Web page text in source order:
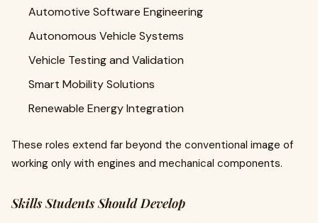
Automotive Software Engineering
Autonomous Vehicle Systems
Vehicle Testing and Validation
Smart Mobility Solutions
Renewable Energy Integration
These roles extend far beyond the conventional image of
working only with engines and mechanical components.
Skills Students Should Develop